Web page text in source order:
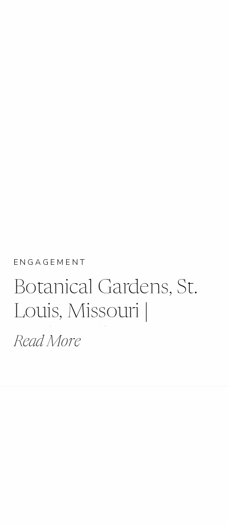
Read More
Botanical Gardens, St.
Louis, Missouri |
Caitlin & Shane
ENGAGEMENT